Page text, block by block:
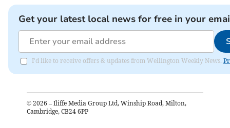
Get your latest local news for free in your
I'd like to receive offers & updates from Wellington Weekly News.
© 2026 – Iliffe Media Group Ltd, Winship Road, Milton,
Cambridge, CB24 6PP